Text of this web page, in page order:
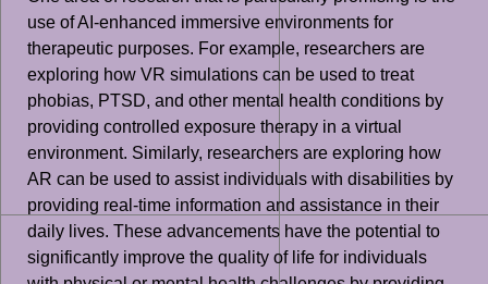
use of AI-enhanced immersive environments for
therapeutic purposes. For example, researchers are
exploring how VR simulations can be used to treat
phobias, PTSD, and other mental health conditions by
providing controlled exposure therapy in a virtual
environment. Similarly, researchers are exploring how
AR can be used to assist individuals with disabilities by
providing real-time information and assistance in their
daily lives. These advancements have the potential to
significantly improve the quality of life for individuals